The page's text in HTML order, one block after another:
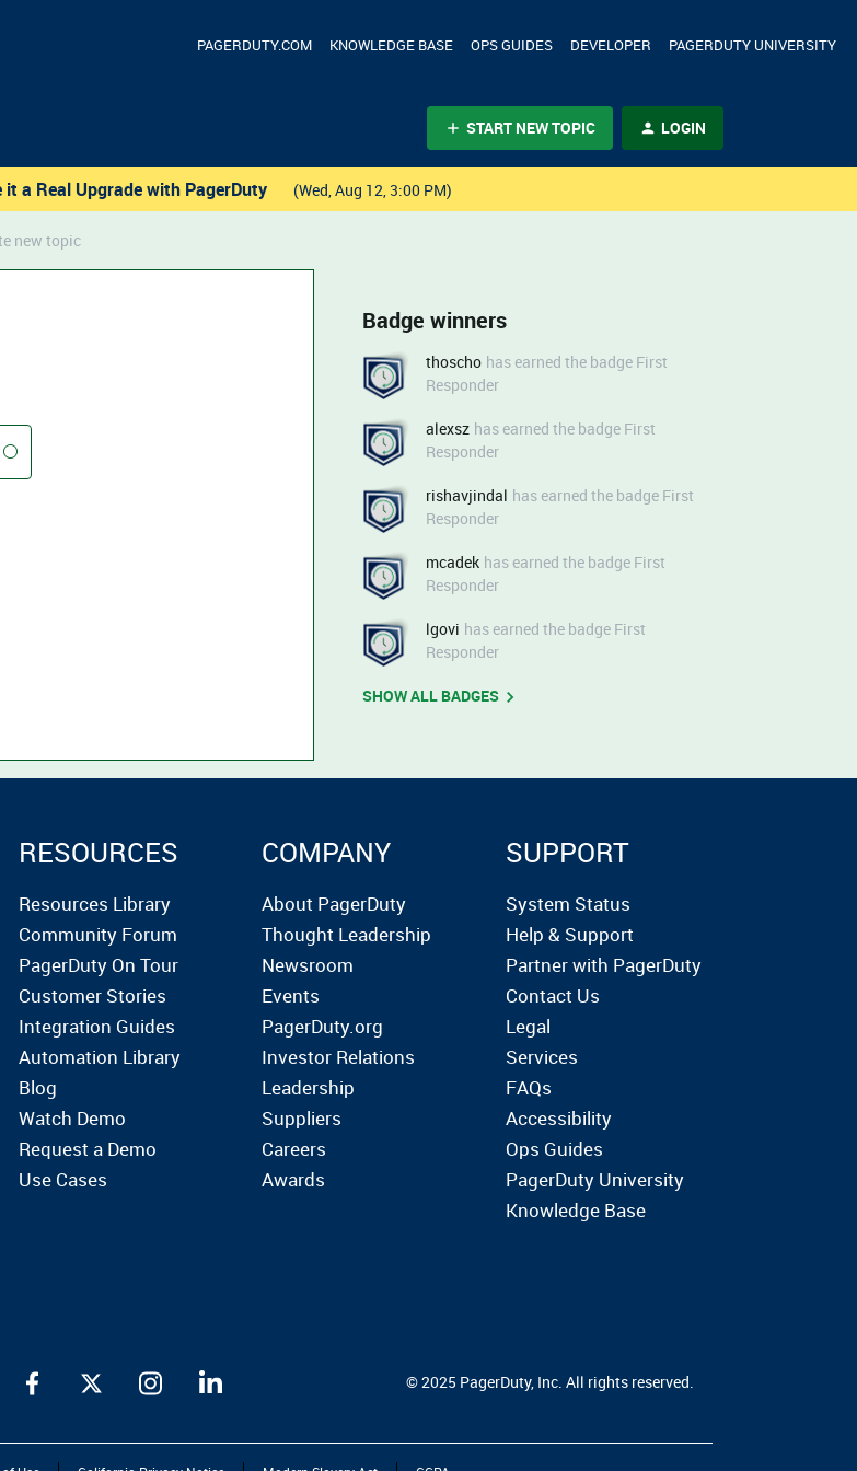
PAGERDUTY.COM KNOWLEDGE BASE OPS GUIDES DEVELOPER PAGERDUTY UNIVERSITY
START NEW TOPIC LOGIN
it a Real Upgrade with PagerDuty (Wed, Aug 12, 3:00 PM)
new topic
Badge winners
thoscho has earned the badge First
Responder
alexsz has earned the badge First
Responder
rishavjindal has earned the badge First
Responder
mcadek has earned the badge First
Responder
lgovi has earned the badge First
Responder
SHOW ALL BADGES
RESOURCES
Resources Library
Community Forum
PagerDuty On Tour
Customer Stories
Integration Guides
Automation Library
Blog
Watch Demo
Request a Demo
Use Cases
COMPANY
About PagerDuty
Thought Leadership
Newsroom
Events
PagerDuty.org
Investor Relations
Leadership
Suppliers
Careers
Awards
SUPPORT
System Status
Help & Support
Partner with PagerDuty
Contact Us
Legal
Services
FAQs
Accessibility
Ops Guides
PagerDuty University
Knowledge Base
© 2025 PagerDuty, Inc. All rights reserved.